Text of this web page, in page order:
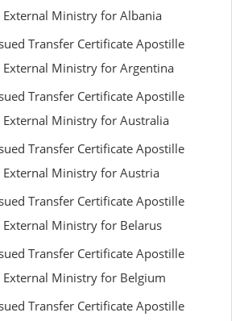
External Ministry for Albania
Transfer Certificate Apostille
External Ministry for Argentina
Transfer Certificate Apostille
External Ministry for Australia
Transfer Certificate Apostille
External Ministry for Austria
Transfer Certificate Apostille
External Ministry for Belarus
Transfer Certificate Apostille
External Ministry for Belgium
Transfer Certificate Apostille